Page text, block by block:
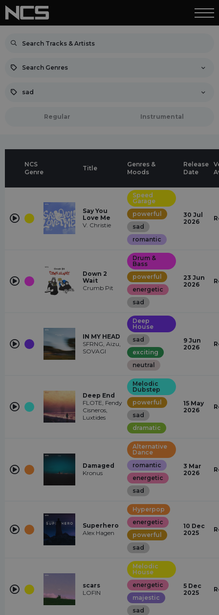
Search Genres
sad
Regular Instrumental
NCS
Genre
Title
Genres &
Moods
Release
Date
Say You
Love Me
V. Christie
Speed
Garage
powerful
sad
romantic
30 Jul
2026
Down 2
Wait
Crumb Pit
Drum &
Bass
powerful
energetic
sad
23 Jun
2026
IN MY HEAD
SFRNG, Aizu,
SOVAGI
Deep
House
sad
exciting
neutral
9 Jun
2026
Deep End
FLOTE, Fendy
Cisneros,
Luxtides
Melodic
Dubstep
powerful
sad
dramatic
15 May
2026
Damaged
Kronus
Alternative
Dance
romantic
energetic
sad
3 Mar
2026
Superhero
Alex Hagen
Hyperpop
energetic
powerful
sad
10 Dec
2025
scars
LOFIN
Melodic
House
energetic
majestic
sad
5 Dec
2025